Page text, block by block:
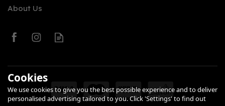
About Us
Cookies
We use cookies to give you the best possible experience and to deliver
personalised advertising tailored to you. Click 'Settings' to find out